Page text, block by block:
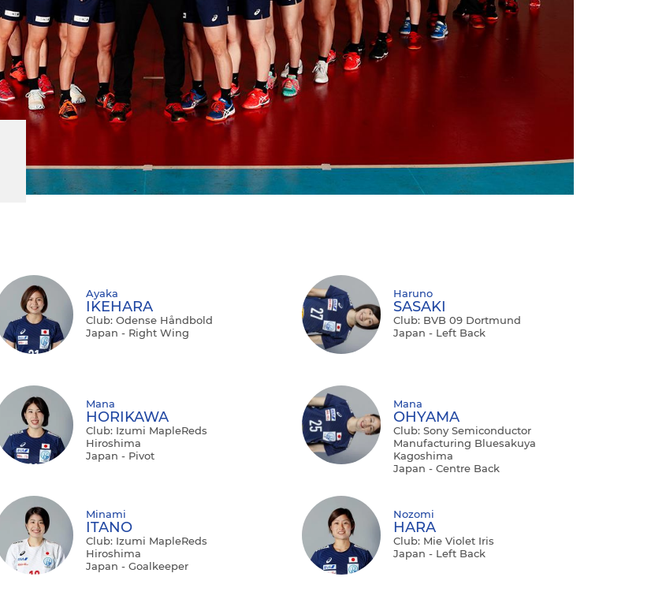
Ayaka
IKEHARA
Club: Odense Håndbold
Japan - Right Wing
Haruno
SASAKI
Club: BVB 09 Dortmund
Japan - Left Back
Mana
HORIKAWA
Club: Izumi MapleReds
Hiroshima
Japan - Pivot
Mana
OHYAMA
Club: Sony Semiconductor
Manufacturing Bluesakuya
Kagoshima
Japan - Centre Back
Minami
ITANO
Club: Izumi MapleReds
Hiroshima
Japan - Goalkeeper
Nozomi
HARA
Club: Mie Violet Iris
Japan - Left Back